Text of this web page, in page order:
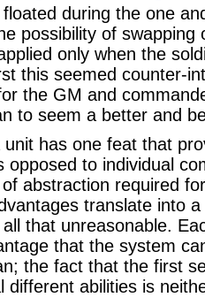
during the one
possibility of swapping
only when the
this seemed counter-
the GM and
to seem a better and
has one feat that
opposed to individual
abstraction required
translate into
that unreasonable.
that the system
the fact that the first
different abilities is